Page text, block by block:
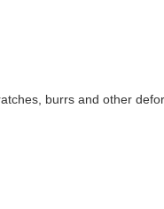
burrs and other